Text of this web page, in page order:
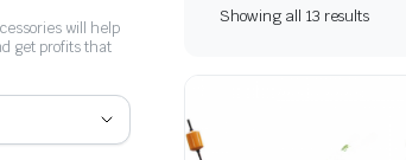
Showing all 13 resultsSorted
will help
get profits that